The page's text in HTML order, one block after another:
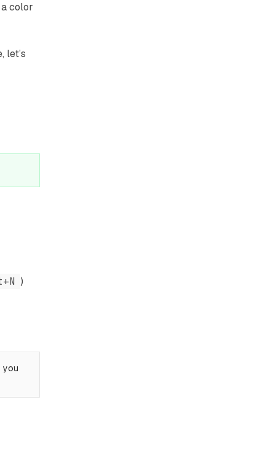
color
let’s
)
you